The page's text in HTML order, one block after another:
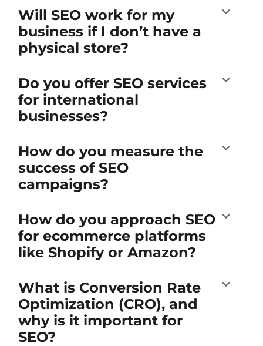
Will SEO work for my
business if I don’t have a
physical store?
Do you offer SEO services
for international
businesses?
How do you measure the
success of SEO
campaigns?
How do you approach SEO
for ecommerce platforms
like Shopify or Amazon?
What is Conversion Rate
Optimization (CRO), and
why is it important for
SEO?